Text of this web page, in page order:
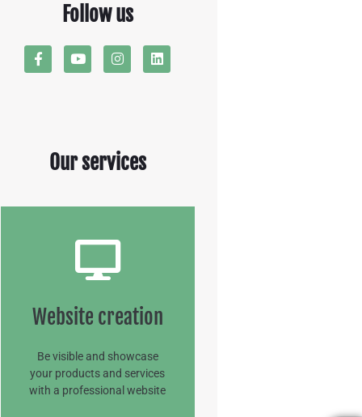
Follow us
Our services
Website creation
Be visible and showcase
your products and services
with a professional website
Website creation